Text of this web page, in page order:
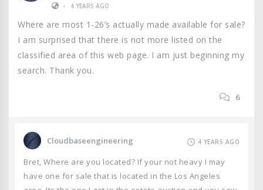
•
4 YEARS AGO
Where are most 1-26’s actually made available for sale?
I am surprised that there is not more listed on the
classified area of this web page. I am just beginning my
search. Thank you.
6
Cloudbaseengineering 4 YEARS AGO
Bret, Where are you located? If your not heavy I may
have one for sale that is located in the Los Angeles